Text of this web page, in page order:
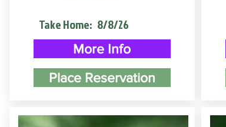
Take Home: 8/8/26
More Info
Place Reservation